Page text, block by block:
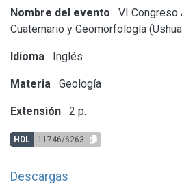
Nombre del evento
VI Congreso
Cuaternario y Geomorfología
Idioma Inglés
Materia Geología
Extensión 2 p.
HDL 11746/6263
Descargas